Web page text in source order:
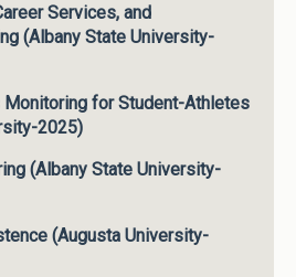
Services, and
(Albany State University-
for Student-Athletes
2025)
(Albany State University-
(Augusta University-